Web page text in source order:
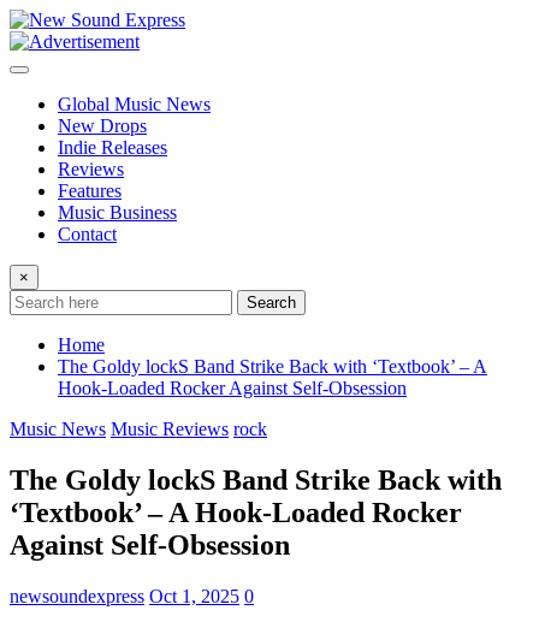
Skip
to
content
Global Music News
New Drops
Indie Releases
Reviews
Features
Music Business
Contact
×
Search
Home
The Goldy lockS Band Strike Back with ‘Textbook’ – A
Hook-Loaded Rocker Against Self-Obsession
Music News Music Reviews rock
The Goldy lockS Band Strike Back with
‘Textbook’ – A Hook-Loaded Rocker
Against Self-Obsession
newsoundexpress Oct 1, 2025 0